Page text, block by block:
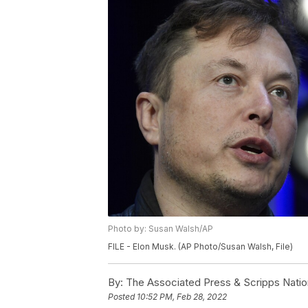
Photo by: Susan Walsh/AP
FILE - Elon Musk. (AP Photo/Susan Walsh, File)
By: The Associated Press & Scripps
Posted 10:52 PM, Feb 28, 2022